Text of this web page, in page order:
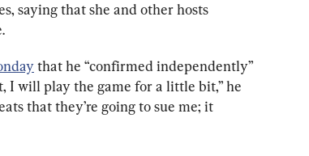
saying that she and other hosts
that he “confirmed independently”
I will play the game for a little bit,” he
that they’re going to sue me; it